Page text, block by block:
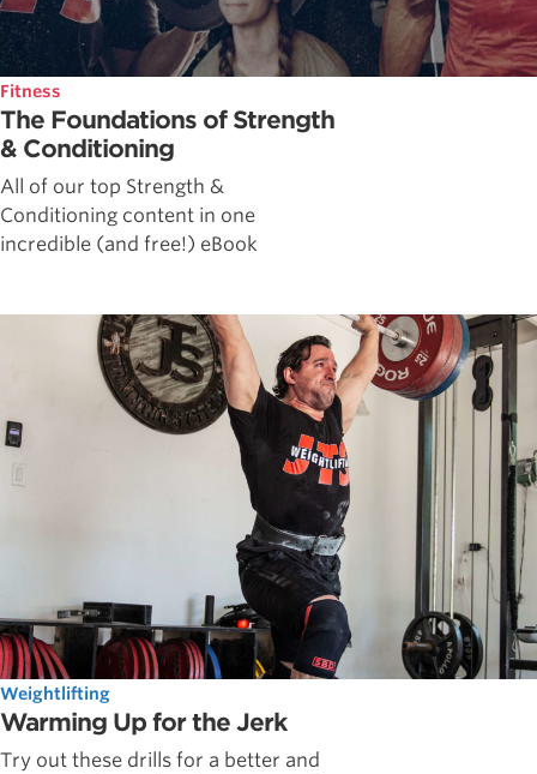
Fitness
The Foundations of Strength
& Conditioning
All of our top Strength &
Conditioning content in one
incredible (and free!) eBook
Weightlifting
Warming Up for the Jerk
Try out these drills for a better and